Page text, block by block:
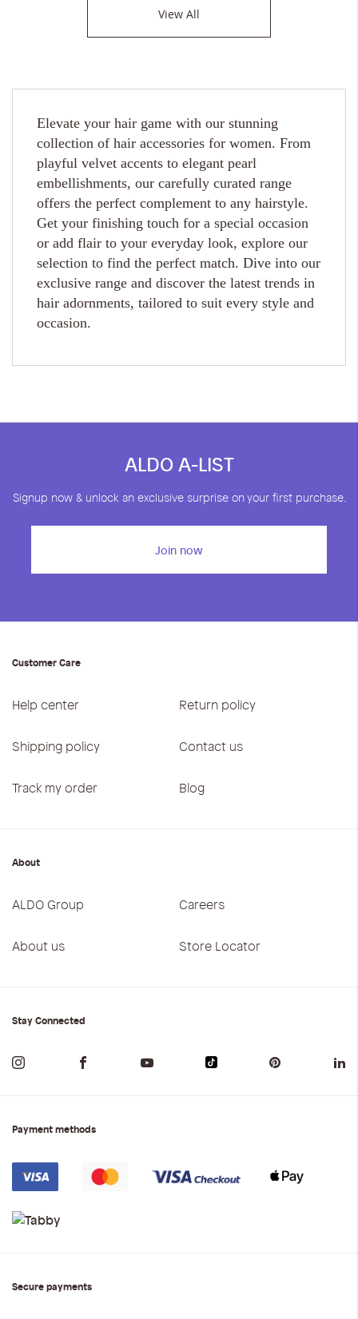
View All
Elevate your hair game with our stunning
collection of hair accessories for women. From
playful velvet accents to elegant pearl
embellishments, our carefully curated range
offers the perfect complement to any hairstyle.
Get your finishing touch for a special occasion
or add flair to your everyday look, explore our
selection to find the perfect match. Dive into our
exclusive range and discover the latest trends in
hair adornments, tailored to suit every style and
occasion.
ALDO A-LIST
Signup now & unlock an exclusive surprise on your first purchase.
Join now
Customer Care
Help center Return policy
Shipping policy Contact us
Track my order Blog
About
ALDO Group Careers
About us Store Locator
Stay Connected
Payment methods
Secure payments